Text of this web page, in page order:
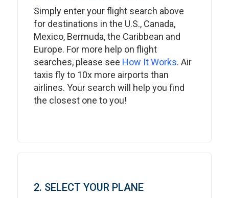
Simply enter your flight search above
for destinations in the U.S., Canada,
Mexico, Bermuda, the Caribbean and
Europe. For more help on flight
searches, please see How It Works. Air
taxis fly to 10x more airports than
airlines. Your search will help you find
the closest one to you!
2. SELECT YOUR PLANE